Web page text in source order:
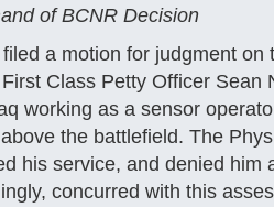
of BCNR Decision
a motion for judgment on
First Class Petty Officer Sean
working as a sensor
the battlefield. The
his service, and denied him
concurred with this